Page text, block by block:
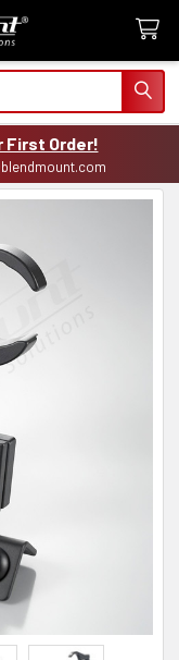
First Order!